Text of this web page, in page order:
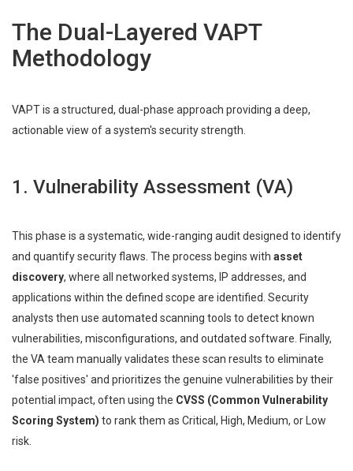
The Dual-Layered VAPT
Methodology
VAPT is a structured, dual-phase approach providing a deep,
actionable view of a system's security strength.
1. Vulnerability Assessment (VA)
This phase is a systematic, wide-ranging audit designed to identify
and quantify security flaws. The process begins with asset
discovery, where all networked systems, IP addresses, and
applications within the defined scope are identified. Security
analysts then use automated scanning tools to detect known
vulnerabilities, misconfigurations, and outdated software. Finally,
the VA team manually validates these scan results to eliminate
'false positives' and prioritizes the genuine vulnerabilities by their
potential impact, often using the CVSS (Common Vulnerability
Scoring System) to rank them as Critical, High, Medium, or Low
risk.